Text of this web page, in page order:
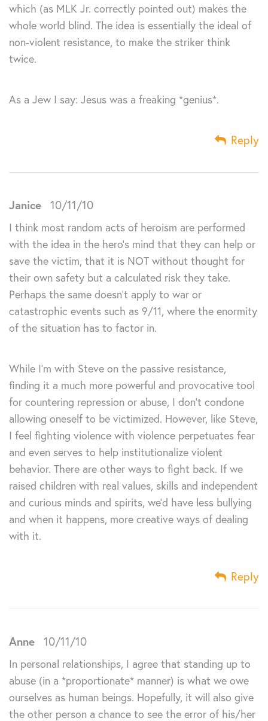
which (as MLK Jr. correctly pointed out) makes the
whole world blind. The idea is essentially the ideal of
non-violent resistance, to make the striker think
twice.
As a Jew I say: Jesus was a freaking *genius*.
Reply
Janice 10/11/10
I think most random acts of heroism are performed
with the idea in the hero’s mind that they can help or
save the victim, that it is NOT without thought for
their own safety but a calculated risk they take.
Perhaps the same doesn’t apply to war or
catastrophic events such as 9/11, where the enormity
of the situation has to factor in.
While I’m with Steve on the passive resistance,
finding it a much more powerful and provocative tool
for countering repression or abuse, I don’t condone
allowing oneself to be victimized. However, like Steve,
I feel fighting violence with violence perpetuates fear
and even serves to help institutionalize violent
behavior. There are other ways to fight back. If we
raised children with real values, skills and independent
and curious minds and spirits, we’d have less bullying
and when it happens, more creative ways of dealing
with it.
Reply
Anne 10/11/10
In personal relationships, I agree that standing up to
abuse (in a *proportionate* manner) is what we owe
ourselves as human beings. Hopefully, it will also give
the other person a chance to see the error of his/her